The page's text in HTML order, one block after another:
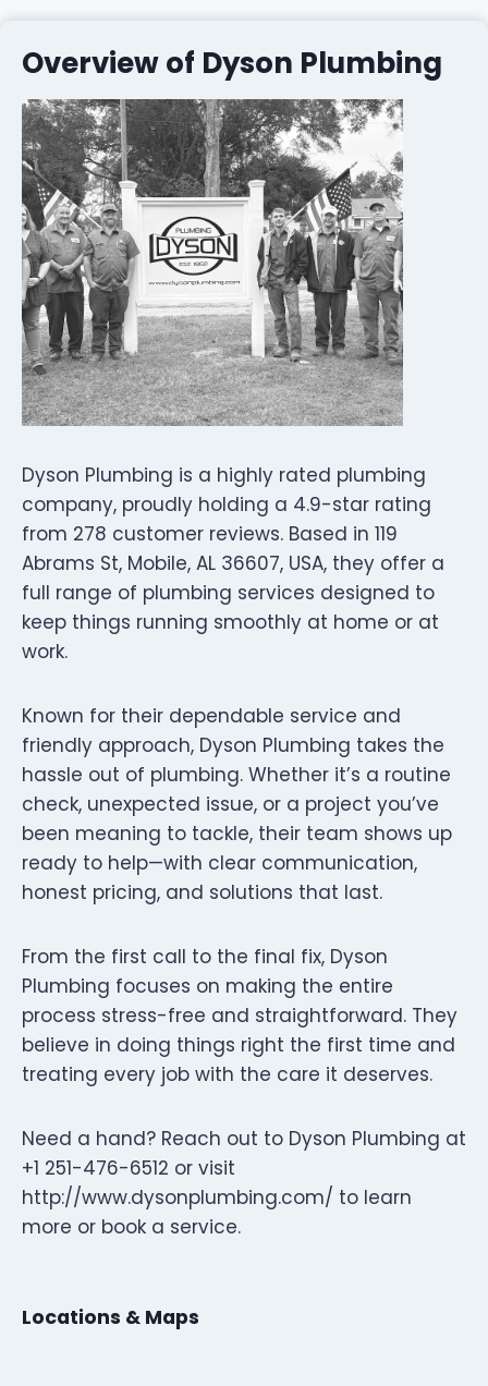
Overview of Dyson Plumbing
Dyson Plumbing is a highly rated plumbing
company, proudly holding a 4.9-star rating
from 278 customer reviews. Based in 119
Abrams St, Mobile, AL 36607, USA, they offer a
full range of plumbing services designed to
keep things running smoothly at home or at
work.
Known for their dependable service and
friendly approach, Dyson Plumbing takes the
hassle out of plumbing. Whether it’s a routine
check, unexpected issue, or a project you’ve
been meaning to tackle, their team shows up
ready to help—with clear communication,
honest pricing, and solutions that last.
From the first call to the final fix, Dyson
Plumbing focuses on making the entire
process stress-free and straightforward. They
believe in doing things right the first time and
treating every job with the care it deserves.
Need a hand? Reach out to Dyson Plumbing at
+1 251-476-6512 or visit
http://www.dysonplumbing.com/ to learn
more or book a service.
Locations & Maps